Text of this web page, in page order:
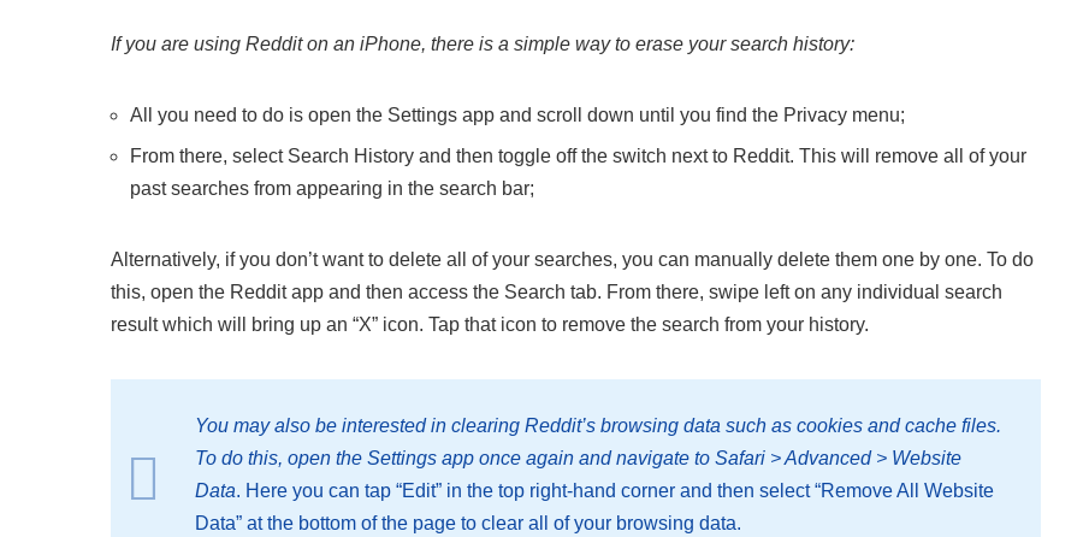
If you are using Reddit on an iPhone, there is a simple way to erase your search history:
All you need to do is open the Settings app and scroll down until you find the Privacy menu;
From there, select Search History and then toggle off the switch next to Reddit. This will remove all of your
past searches from appearing in the search bar;
Alternatively, if you don’t want to delete all of your searches, you can manually delete them one by one. To do
this, open the Reddit app and then access the Search tab. From there, swipe left on any individual search
result which will bring up an “X” icon. Tap that icon to remove the search from your history.
You may also be interested in clearing Reddit’s browsing data such as cookies and cache files.
To do this, open the Settings app once again and navigate to Safari > Advanced > Website
Data. Here you can tap “Edit” in the top right-hand corner and then select “Remove All Website
Data” at the bottom of the page to clear all of your browsing data.